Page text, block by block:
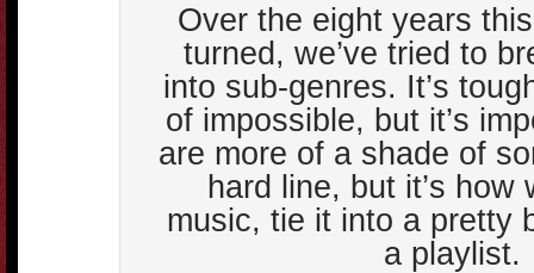
Over the eight years
turned, we’ve tried to
into sub-genres. It’s
of impossible, but it’s
are more of a shade of
hard line, but it’s how
music, tie it into a pretty
a playlist.